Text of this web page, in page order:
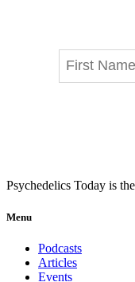
Psychedelics Today is
Menu
Podcasts
Articles
Events